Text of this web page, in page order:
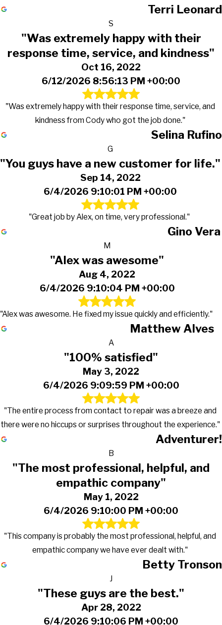
Terri Leonard
S
"Was extremely happy with their
response time, service, and kindness"
Oct 16, 2022
6/12/2026 8:56:13 PM +00:00
"Was extremely happy with their response time, service, and
kindness from Cody who got the job done."
Selina Rufino
G
"You guys have a new customer for life."
Sep 14, 2022
6/4/2026 9:10:01 PM +00:00
"Great job by Alex, on time, very professional."
Gino Vera
M
"Alex was awesome"
Aug 4, 2022
6/4/2026 9:10:04 PM +00:00
"Alex was awesome. He fixed my issue quickly and efficiently."
Matthew Alves
A
"100% satisfied"
May 3, 2022
6/4/2026 9:09:59 PM +00:00
"The entire process from contact to repair was a breeze and
there were no hiccups or surprises throughout the experience."
Adventurer!
B
"The most professional, helpful, and
empathic company"
May 1, 2022
6/4/2026 9:10:00 PM +00:00
"This company is probably the most professional, helpful, and
empathic company we have ever dealt with."
Betty Tronson
J
"These guys are the best."
Apr 28, 2022
6/4/2026 9:10:06 PM +00:00